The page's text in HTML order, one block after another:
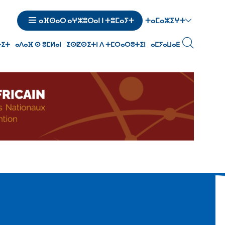
ⴰⴼⵙⴰⵔ ⴰⵖⵣⵓⵔⴰⵏ ⵏ ⵜⵓⵎⴰⵢⵜ ⵜⴰⵎⴰⵣⵉⵖⵜ
ⴰⴷⴰⴼ ⵙ ⵓⵎⵍⴰⵏ ⵉⵙⵇⵙⵉⵜⵏ ⴷ ⵜⵎⵔⴰⵔⵓⵜⵉⵏ ⴰⵎⵢⴰⵡⴰⴹ